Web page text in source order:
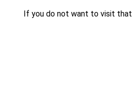
If you do not want to visit that